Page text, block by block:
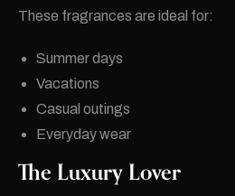
These fragrances are ideal for:
Summer days
Vacations
Casual outings
Everyday wear
The Luxury Lover